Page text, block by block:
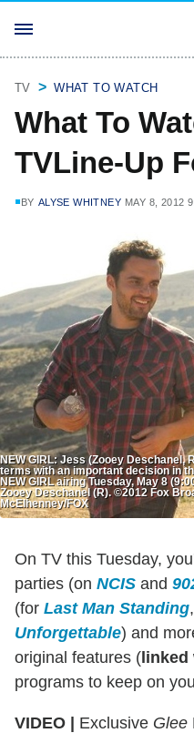
TV WHAT TO WATCH
What To
TVLine-Up
BY ALYSE WHITNEY MAY 8, 2012
NEW GIRL: Jess (Zooey Deschanel,
terms with an important decision in
NEW GIRL airing Tuesday, May 8
Zooey Deschanel (R). ©2012 Fox
McElhenney/FOX
On TV this Tuesday,
parties (on NCIS and
(for Last Man Standing,
Unforgettable) and
original features (linked
programs to keep on
VIDEO | Exclusive Glee